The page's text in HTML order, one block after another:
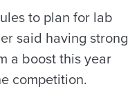
to plan for lab
said having strong
a boost this year
competition.